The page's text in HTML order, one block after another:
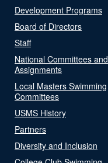
Development Programs
Board of Directors
Staff
National Committees and
Assignments
Local Masters Swimming
Committees
USMS History
Partners
Diversity and Inclusion